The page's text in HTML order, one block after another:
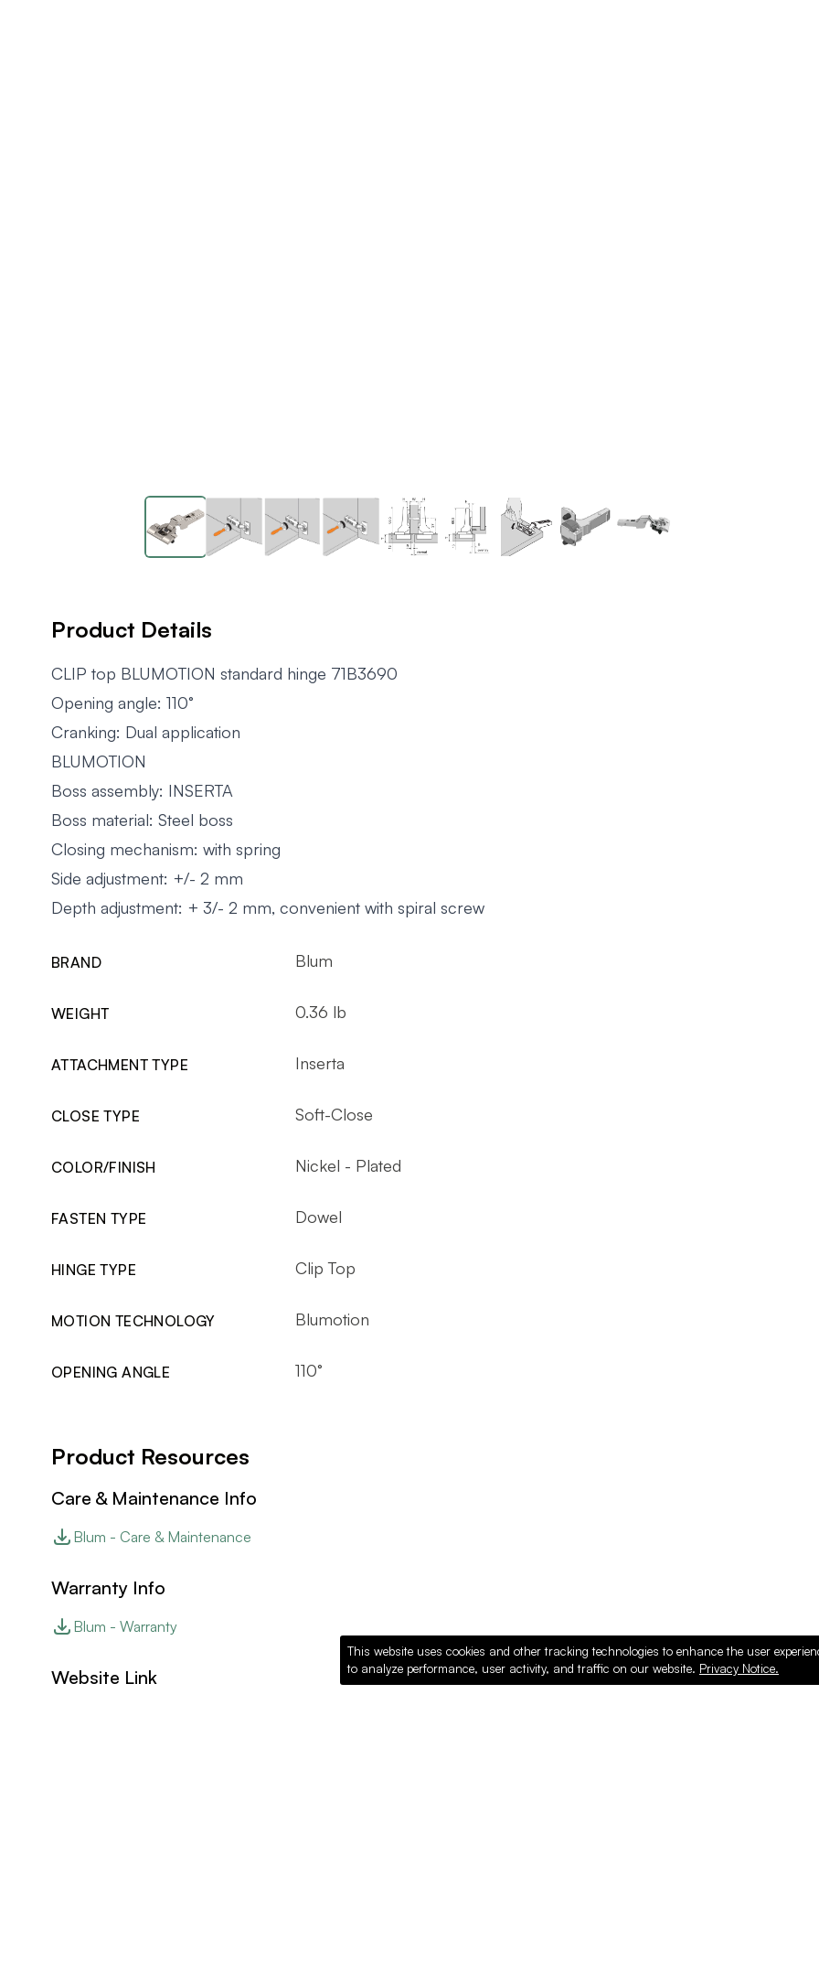
Product Details
CLIP top BLUMOTION standard hinge 71B3690
Opening angle: 110°
Cranking: Dual application
BLUMOTION
Boss assembly: INSERTA
Boss material: Steel boss
Closing mechanism: with spring
Side adjustment: +/- 2 mm
Depth adjustment: + 3/- 2 mm, convenient with spiral screw
BRAND Blum
WEIGHT 0.36 lb
ATTACHMENT TYPE Inserta
CLOSE TYPE Soft-Close
COLOR/FINISH Nickel - Plated
FASTEN TYPE Dowel
HINGE TYPE Clip Top
MOTION TECHNOLOGY Blumotion
OPENING ANGLE 110°
Product Resources
Care & Maintenance Info
Blum - Care & Maintenance
Warranty Info
Blum - Warranty
Website Link
This website uses cookies and other tracking technologies to enhance the user
to analyze performance, user activity, and traffic on our website. Privacy Notice.